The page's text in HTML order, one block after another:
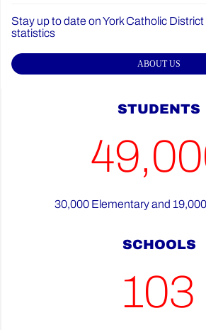
Stay up to date on York Catholic District
statistics
ABOUT US
STUDENTS
30,000 Elementary and
SCHOOLS
103